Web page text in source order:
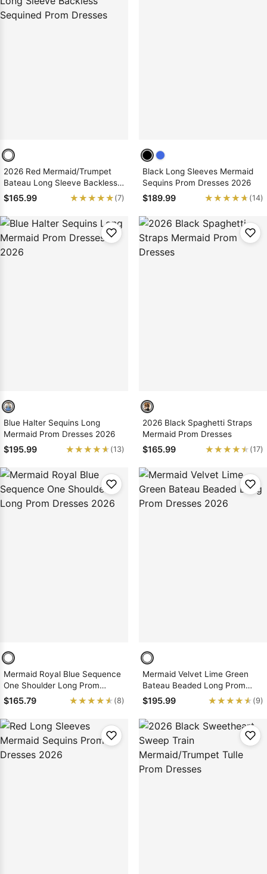
2026 Red Mermaid/Trumpet
Bateau Long Sleeve Backless
Sequined Prom Dresses
$165.99 ★★★★★
★★★★★ (7)
Black Long Sleeves Mermaid
Sequins Prom Dresses 2026
$189.99 ★★★★★
★★★★★ (14)
Blue Halter Sequins Long
Mermaid Prom Dresses 2026
$195.99 ★★★★★
★★★★★ (13)
2026 Black Spaghetti Straps
Mermaid Prom Dresses
$165.99 ★★★★★
★★★★★ (17)
Mermaid Royal Blue Sequence
One Shoulder Long Prom
Dresses 2026
$165.79 ★★★★★
★★★★★ (8)
Mermaid Velvet Lime Green
Bateau Beaded Long Prom
Dresses 2026
$195.99 ★★★★★
★★★★★ (9)